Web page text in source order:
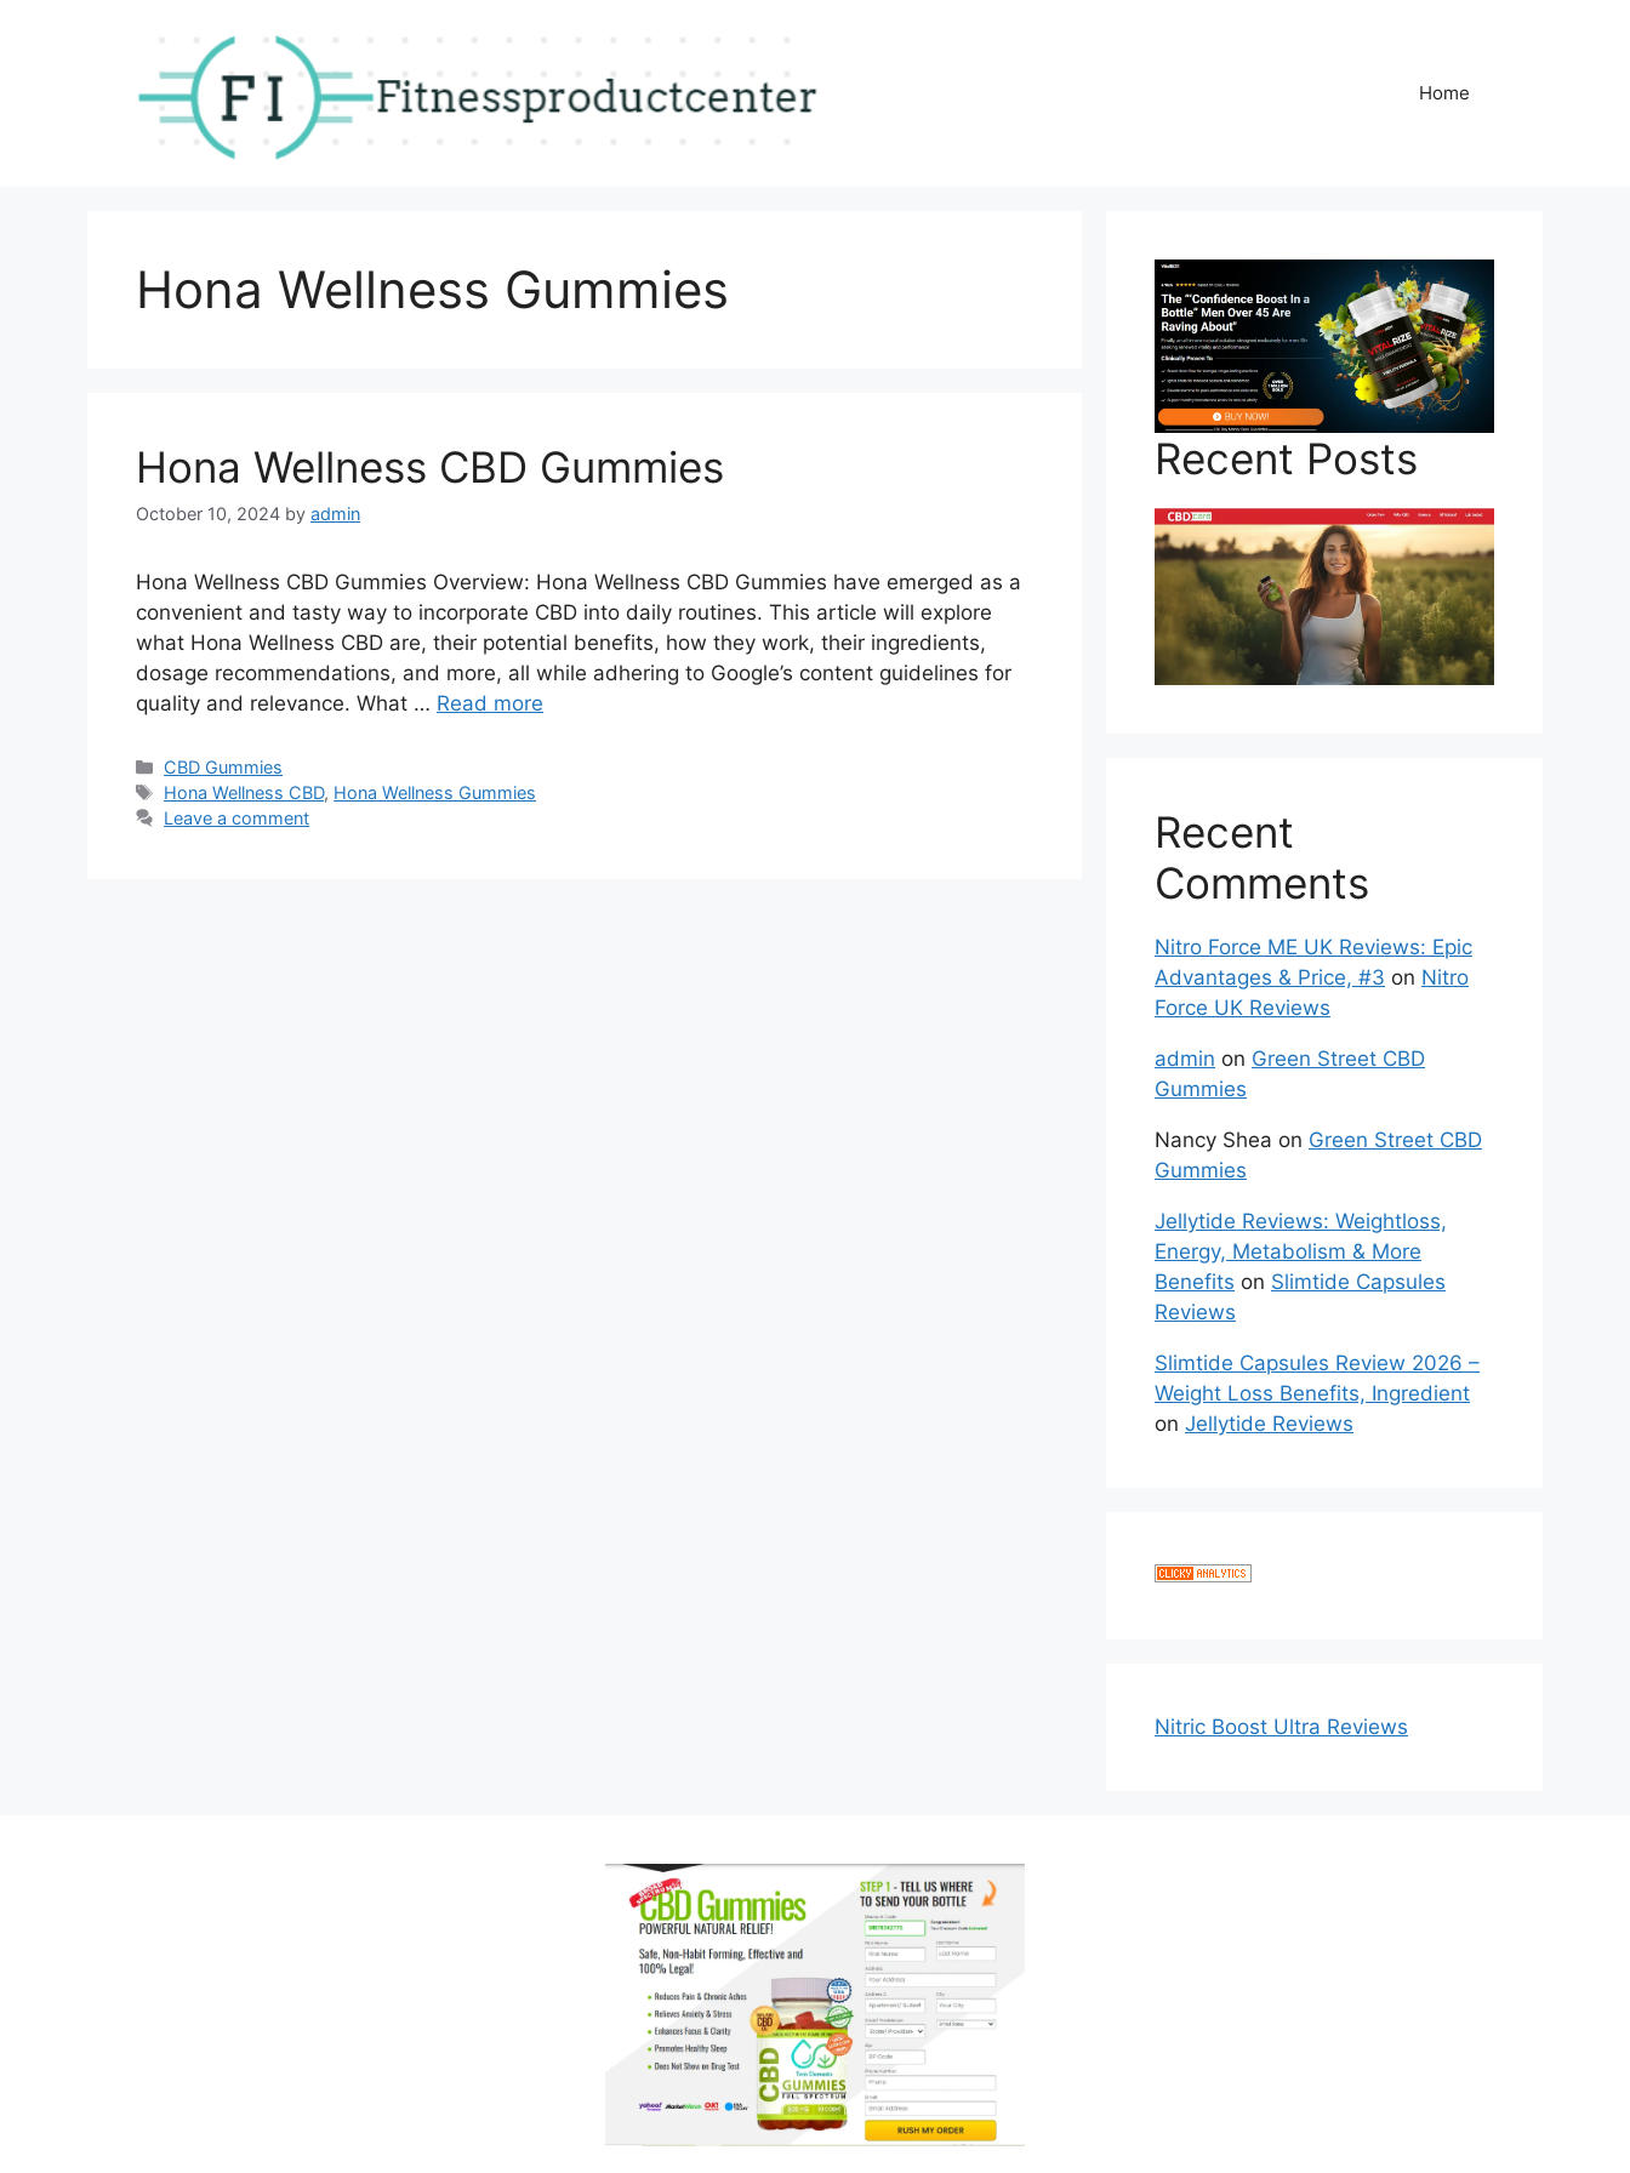
Home
Hona Wellness Gummies
Hona Wellness CBD Gummies
October 10, 2024 by admin
Hona Wellness CBD Gummies Overview: Hona Wellness CBD Gummies have emerged as a
convenient and tasty way to incorporate CBD into daily routines. This article will explore
what Hona Wellness CBD are, their potential benefits, how they work, their ingredients,
dosage recommendations, and more, all while adhering to Google’s content guidelines for
quality and relevance. What … Read more
Categories
CBD Gummies
Tags
Hona Wellness CBD, Hona Wellness Gummies
Leave a comment
Recent Posts
Recent
Comments
Nitro Force ME UK Reviews: Epic
Advantages & Price, #3 on Nitro
Force UK Reviews
admin on Green Street CBD
Gummies
Nancy Shea on Green Street CBD
Gummies
Jellytide Reviews: Weightloss,
Energy, Metabolism & More
Benefits on Slimtide Capsules
Reviews
Slimtide Capsules Review 2026 –
Weight Loss Benefits, Ingredient
on Jellytide Reviews
Nitric Boost Ultra Reviews